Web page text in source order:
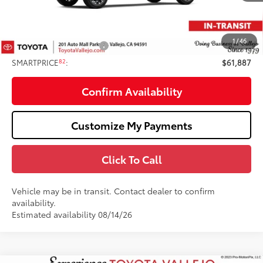
1/46
$62,887
Available Cash Offers: -$1,000
SMARTPRICE82: $61,887
Confirm Availability
Customize My Payments
Click To Call
Vehicle may be in transit. Contact dealer to confirm
availability.
Estimated availability 08/14/26